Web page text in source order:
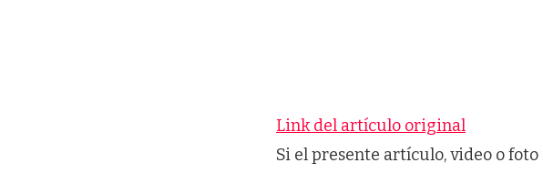
Link del artículo original
Si el presente artículo, video o